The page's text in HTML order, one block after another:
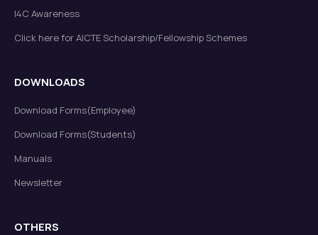
I4C Awareness
Click here for AICTE Scholarship/Fellowship Schemes
DOWNLOADS
Download Forms(Employee)
Download Forms(Students)
Manuals
Newsletter
OTHERS